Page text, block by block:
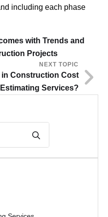
including each phase
with Trends and
Projects
NEXT TOPIC
in Construction Cost
Estimating Services?